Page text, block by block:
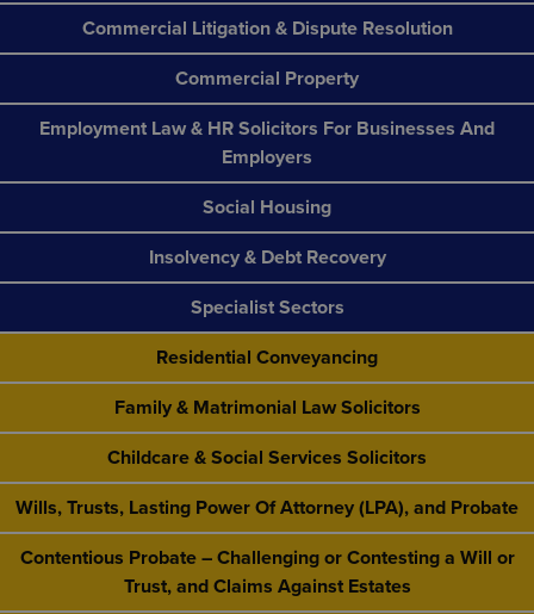
Commercial Litigation & Dispute Resolution
Commercial Property
Employment Law & HR Solicitors For Businesses And
Employers
Social Housing
Insolvency & Debt Recovery
Specialist Sectors
Residential Conveyancing
Family & Matrimonial Law Solicitors
Childcare & Social Services Solicitors
Wills, Trusts, Lasting Power Of Attorney (LPA), and Probate
Contentious Probate – Challenging or Contesting a Will or
Trust, and Claims Against Estates